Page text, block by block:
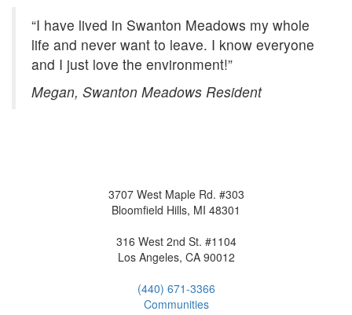
“I have lived in Swanton Meadows my whole
life and never want to leave. I know everyone
and I just love the environment!”
Megan, Swanton Meadows Resident
3707 West Maple Rd. #303
Bloomfield Hills, MI 48301
316 West 2nd St. #1104
Los Angeles, CA 90012
(440) 671-3366
Communities